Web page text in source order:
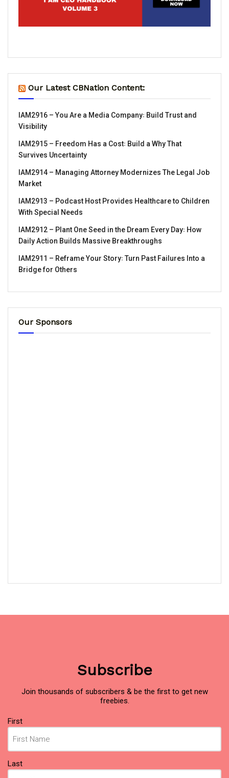
Our Latest CBNation Content:
IAM2916 – You Are a Media Company꞉ Build Trust and
Visibility
IAM2915 – Freedom Has a Cost꞉ Build a Why That
Survives Uncertainty
IAM2914 – Managing Attorney Modernizes The Legal Job
Market
IAM2913 – Podcast Host Provides Healthcare to Children
With Special Needs
IAM2912 – Plant One Seed in the Dream Every Day꞉ How
Daily Action Builds Massive Breakthroughs
IAM2911 – Reframe Your Story꞉ Turn Past Failures Into a
Bridge for Others
Our Sponsors
Subscribe
Join thousands of subscribers & be the first to get new
freebies.
Name
(Required)
First
Last